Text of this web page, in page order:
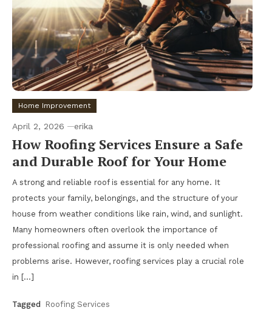
Home Improvement
April 2, 2026 erika
How Roofing Services Ensure a Safe
and Durable Roof for Your Home
A strong and reliable roof is essential for any home. It
protects your family, belongings, and the structure of your
house from weather conditions like rain, wind, and sunlight.
Many homeowners often overlook the importance of
professional roofing and assume it is only needed when
problems arise. However, roofing services play a crucial role
in […]
Tagged Roofing Services